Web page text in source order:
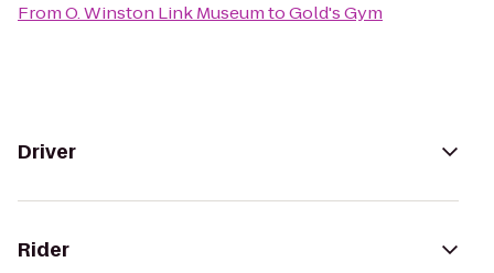
FromO. Winston Link MuseumtoGold's Gym
Driver
Rider